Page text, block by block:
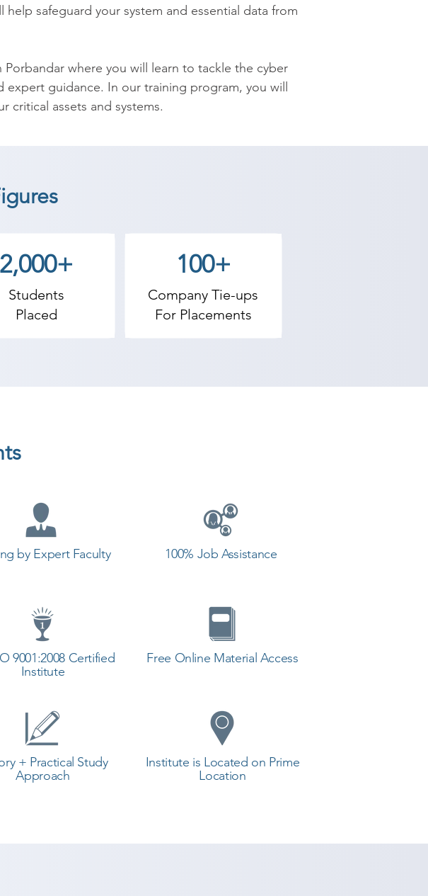
safeguard your system and essential data from
where you will learn to tackle the cyber
guidance. In our training program, you will
critical assets and systems.
with the required skill-set to become an expert
security, cyber-attacks and much more.
2,000+
Students
Placed
100+
Company Tie-ups
For Placements
by Expert Faculty
9001:2008 Certified
Institute
+ Practical Study
Approach
100% Job Assistance
Free Online Material Access
Institute is Located on Prime
Location